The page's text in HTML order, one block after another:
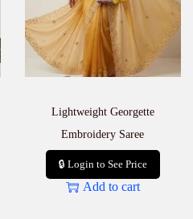
Lightweight Georgette
Embroidery Saree
🔒 Login to See Price
Add to cart